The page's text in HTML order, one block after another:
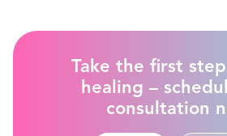
Take the first
healing –
consultation